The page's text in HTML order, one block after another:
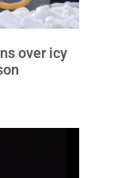
over icy